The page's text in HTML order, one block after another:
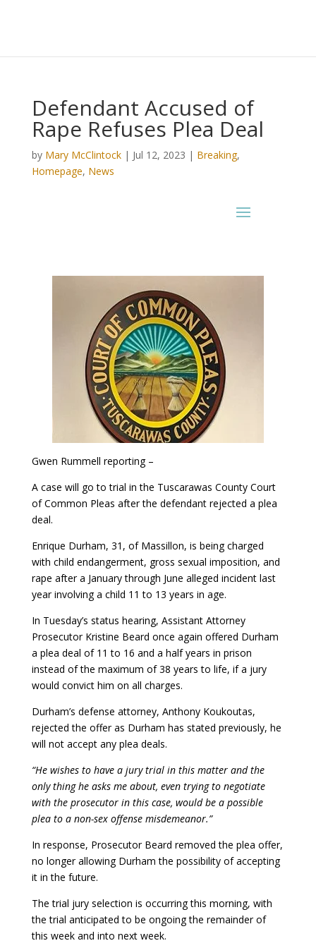
Defendant Accused of
Rape Refuses Plea Deal
by Mary McClintock| Jul 12, 2023 | Breaking,
Homepage, News
Gwen Rummell reporting –
A case will go to trial in the Tuscarawas County Court
of Common Pleas after the defendant rejected a plea
deal.
Enrique Durham, 31, of Massillon, is being charged
with child endangerment, gross sexual imposition, and
rape after a January through June alleged incident last
year involving a child 11 to 13 years in age.
In Tuesday’s status hearing, Assistant Attorney
Prosecutor Kristine Beard once again offered Durham
a plea deal of 11 to 16 and a half years in prison
instead of the maximum of 38 years to life, if a jury
would convict him on all charges.
Durham’s defense attorney, Anthony Koukoutas,
rejected the offer as Durham has stated previously, he
will not accept any plea deals.
“He wishes to have a jury trial in this matter and the
only thing he asks me about, even trying to negotiate
with the prosecutor in this case, would be a possible
plea to a non-sex offense misdemeanor.”
In response, Prosecutor Beard removed the plea offer,
no longer allowing Durham the possibility of accepting
it in the future.
The trial jury selection is occurring this morning, with
the trial anticipated to be ongoing the remainder of
this week and into next week.